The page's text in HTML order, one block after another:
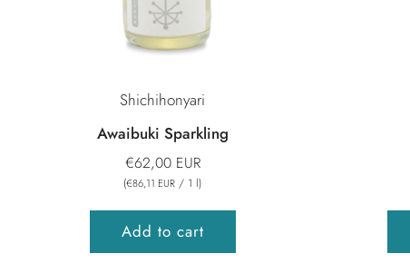
Shichihonyari
Awaibuki Sparkling
€62,00 EUR
(€86,11 EUR / 1 l)
Add to cart